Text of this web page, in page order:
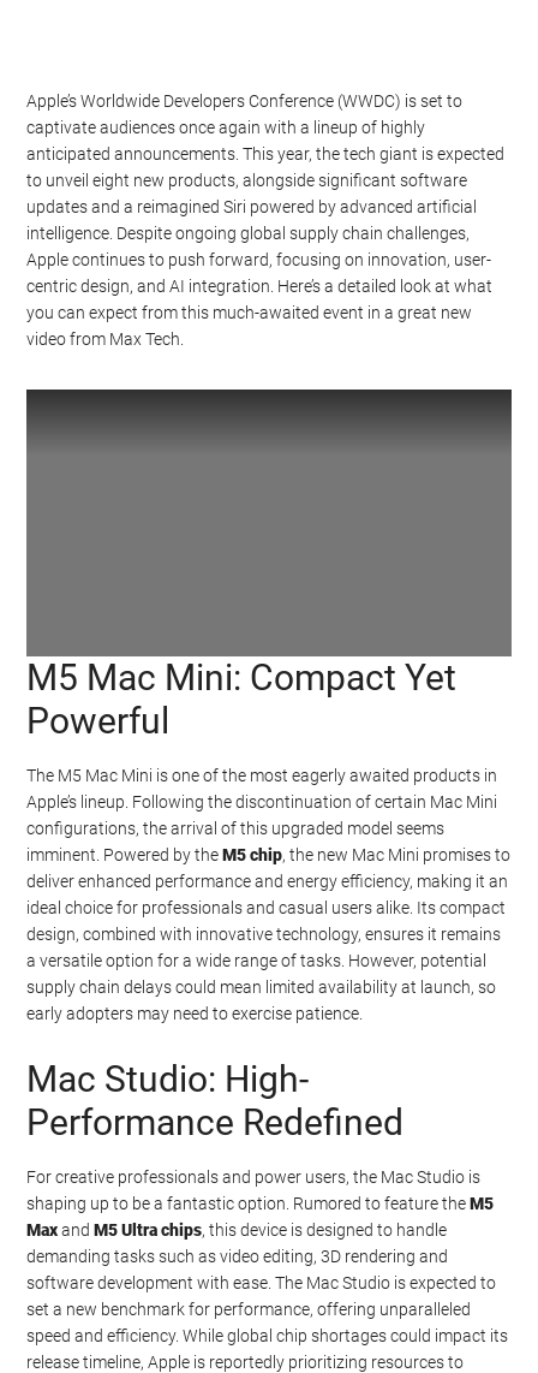
Apple’s Worldwide Developers Conference (WWDC) is set to
captivate audiences once again with a lineup of highly
anticipated announcements. This year, the tech giant is expected
to unveil eight new products, alongside significant software
updates and a reimagined Siri powered by advanced artificial
intelligence. Despite ongoing global supply chain challenges,
Apple continues to push forward, focusing on innovation, user-
centric design, and AI integration. Here’s a detailed look at what
you can expect from this much-awaited event in a great new
video from Max Tech.
Watch this video on YouTube.
M5 Mac Mini: Compact Yet
Powerful
The M5 Mac Mini is one of the most eagerly awaited products in
Apple’s lineup. Following the discontinuation of certain Mac Mini
configurations, the arrival of this upgraded model seems
imminent. Powered by theM5 chip, the new Mac Mini promises to
deliver enhanced performance and energy efficiency, making it an
ideal choice for professionals and casual users alike. Its compact
design, combined with innovative technology, ensures it remains
a versatile option for a wide range of tasks. However, potential
supply chain delays could mean limited availability at launch, so
early adopters may need to exercise patience.
Mac Studio: High-
Performance Redefined
For creative professionals and power users, the Mac Studio is
shaping up to be a fantastic option. Rumored to feature theM5
MaxandM5 Ultra chips, this device is designed to handle
demanding tasks such as video editing, 3D rendering and
software development with ease. The Mac Studio is expected to
set a new benchmark for performance, offering unparalleled
speed and efficiency. While global chip shortages could impact its
release timeline, Apple is reportedly prioritizing resources to